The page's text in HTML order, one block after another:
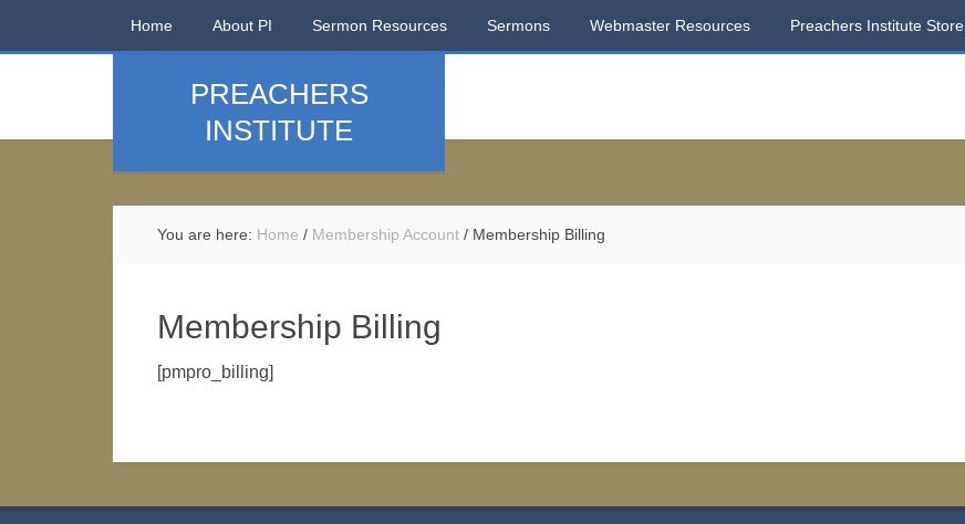
Home About PI Sermon Resources Sermons Webmaster Resources Preachers Institute Store
PREACHERS
INSTITUTE
You are here: Home / Membership Account / Membership Billing
Membership Billing
[pmpro_billing]